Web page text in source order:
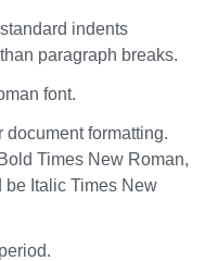
indents
paragraph breaks.
font.
document formatting.
Times New Roman,
Italic Times New